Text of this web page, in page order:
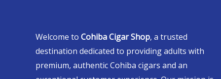
Welcome to Cohiba Cigar Shop, a trusted
destination dedicated to providing adults with
premium, authentic Cohiba cigars and an